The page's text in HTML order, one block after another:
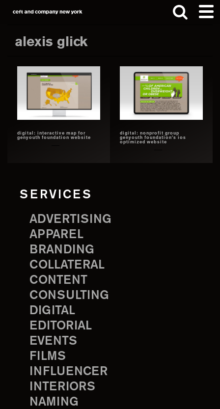
Skip
main
Skip
footer
alexis glick
digital: interactive map for
genyouth foundation website
digital: nonprofit group
genyouth foundation’s ios
optimized website
SERVICES
ADVERTISING
APPAREL
BRANDING
COLLATERAL
CONTENT
CONSULTING
DIGITAL
EDITORIAL
EVENTS
FILMS
INFLUENCER
INTERIORS
NAMING
Search
website